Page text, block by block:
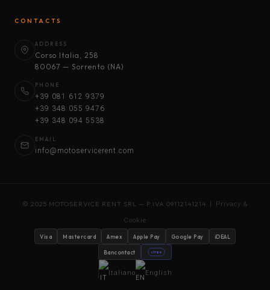
CONTACTS
ADDRESS
Corso Italia, 258
80067 — Sorrento (NA)
PHONE
+39 081 612 9379
+39 348 055 9476
+39 348 094 5538
EMAIL
info@motoservicerent.com
© 2025 MOTOSERVICE RENT SRL — P.IVA 09112141214 | Privacy &
Cookie
Visa Mastercard Amex Apple Pay Google Pay iDEAL
Bancontact stripe
Italiano English